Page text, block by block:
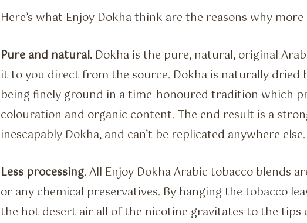
Here’s what Enjoy Dokha think are the reasons why
Pure and natural. Dokha is the pure, natural, original
it to you direct from the source. Dokha is naturally dried
being finely ground in a time-honoured tradition which
colouration and organic content. The end result is a
inescapably Dokha, and can’t be replicated anywhere else.
Less processing. All Enjoy Dokha Arabic tobacco blends
or any chemical preservatives. By hanging the tobacco
the hot desert air all of the nicotine gravitates to the tips